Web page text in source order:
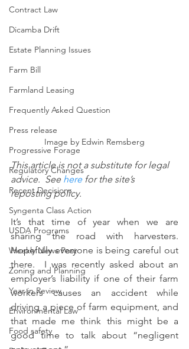
Contract Law
Dicamba Drift
Estate Planning Issues
Farm Bill
Farmland Leasing
Frequently Asked Question
Press release
Progressive Forage
Regulatory Changes
Recent Decisions
Syngenta Class Action
USDA Programs
Weekly News Post
Zoning and Planning
Year in Review
Environmental Law
Food safety
Image by Edwin Remsberg
This article is not a substitute for legal
advice.  See here for the site’s
reposting policy.
It’s that time of year when we are
sharing the road with harvesters.
Hopefully everyone is being careful out
there.  I was recently asked about an
employer’s liability if one of their farm
workers causes an accident while
driving a piece of farm equipment, and
that made me think this might be a
good time to talk about “negligent